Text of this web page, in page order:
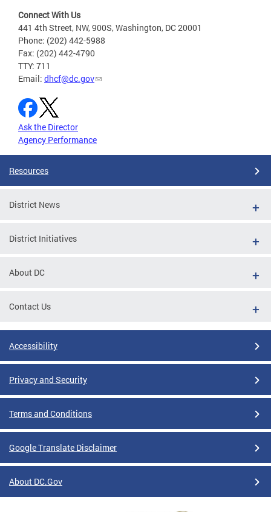
Connect With Us
441 4th Street, NW, 900S, Washington, DC 20001
Phone: (202) 442-5988
Fax: (202) 442-4790
TTY: 711
Email: dhcf@dc.gov
Ask the Director
Agency Performance
Resources
District News
District Initiatives
About DC
Contact Us
Accessibility
Privacy and Security
Terms and Conditions
Google Translate Disclaimer
About DC.Gov